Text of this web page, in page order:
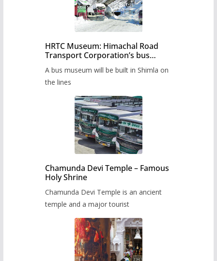
HRTC Museum: Himachal Road
Transport Corporation’s bus
A bus museum will be built in Shimla on
the lines
Chamunda Devi Temple – Famous
Holy Shrine
Chamunda Devi Temple is an ancient
temple and a major tourist